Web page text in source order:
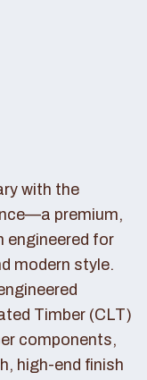
with the
premium,
engineered for
modern style.
Timber (CLT)
components,
high-end finish